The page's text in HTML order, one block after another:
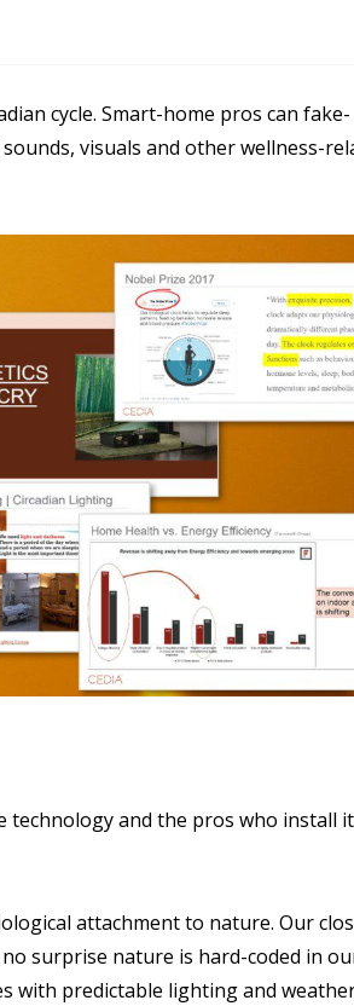
cycle. Smart-home pros can fake-
visuals and other wellness-
and the pros who install
attachment to nature. Our
surprise nature is hard-coded in
with predictable lighting and